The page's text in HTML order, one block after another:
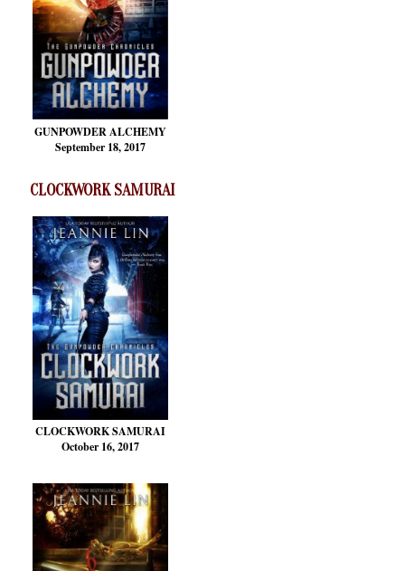
GUNPOWDER ALCHEMY
September 18, 2017
CLOCKWORK SAMURAI
CLOCKWORK SAMURAI
October 16, 2017